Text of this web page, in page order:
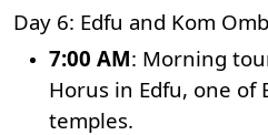
Day 6: Edfu and Kom
7:00 AM: Morning
Horus in Edfu, one of
temples.